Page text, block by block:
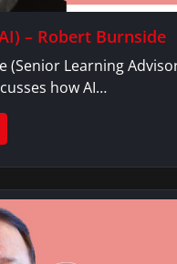
– Robert Burnside
(Senior Learning
how AI…